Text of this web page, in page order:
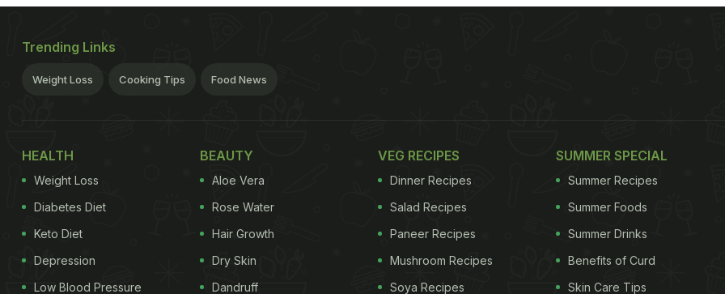
Trending Links
Weight Loss Cooking Tips Food News
HEALTH
Weight Loss
Diabetes Diet
Keto Diet
Depression
Low Blood Pressure
BEAUTY
Aloe Vera
Rose Water
Hair Growth
Dry Skin
Dandruff
VEG RECIPES
Dinner Recipes
Salad Recipes
Paneer Recipes
Mushroom Recipes
Soya Recipes
SUMMER SPECIAL
Summer Recipes
Summer Foods
Summer Drinks
Benefits of Curd
Skin Care Tips